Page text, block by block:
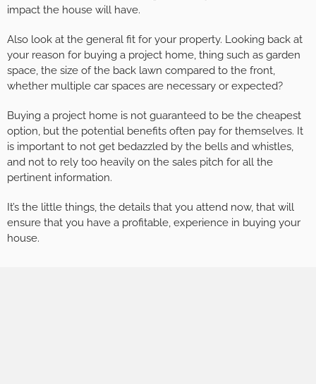
impact the house will have.
Also look at the general fit for your property. Looking back at
your reason for buying a project home, thing such as garden
space, the size of the back lawn compared to the front,
whether multiple car spaces are necessary or expected?
Buying a project home is not guaranteed to be the cheapest
option, but the potential benefits often pay for themselves. It
is important to not get bedazzled by the bells and whistles,
and not to rely too heavily on the sales pitch for all the
pertinent information.
It’s the little things, the details that you attend now, that will
ensure that you have a profitable, experience in buying your
house.